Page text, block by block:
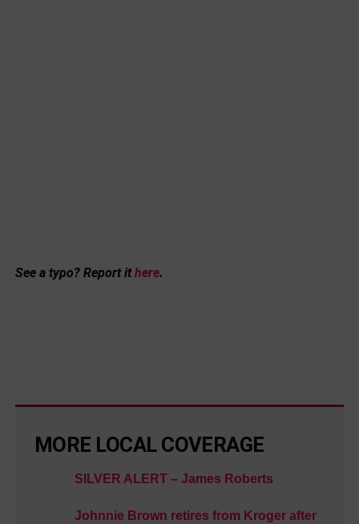
See a typo? Report ithere.
MORE LOCAL COVERAGE
SILVER ALERT – James Roberts
Johnnie Brown retires from Kroger after